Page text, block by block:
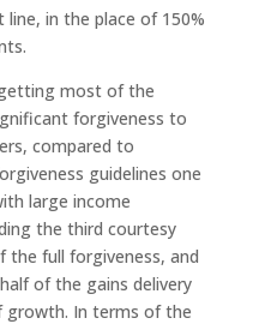
in the place of 150%
most of the
forgiveness to
compared to
guidelines one
large income
the third courtesy
the full forgiveness, and
of the gains delivery
growth. In terms of the